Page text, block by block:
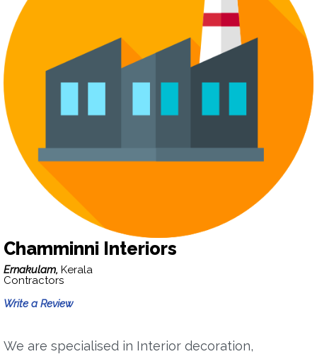
Chamminni Interiors
Ernakulam, Kerala
Contractors
Write a Review
We are specialised in Interior decoration,